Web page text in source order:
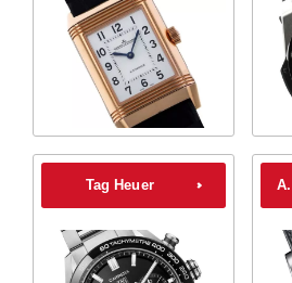
Tag Heuer